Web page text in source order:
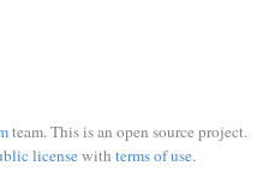
team. This is an open source project.
licensewith terms of use.